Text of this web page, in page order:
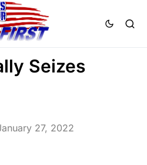
Seizes
27, 2022